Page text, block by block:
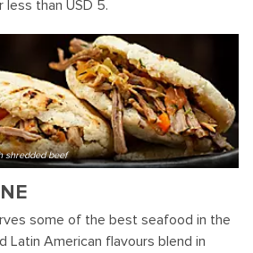
than USD 5.
shredded beef
some of the best seafood in the
Latin American flavours blend in